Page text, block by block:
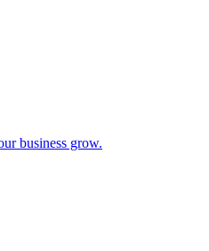
business grow.